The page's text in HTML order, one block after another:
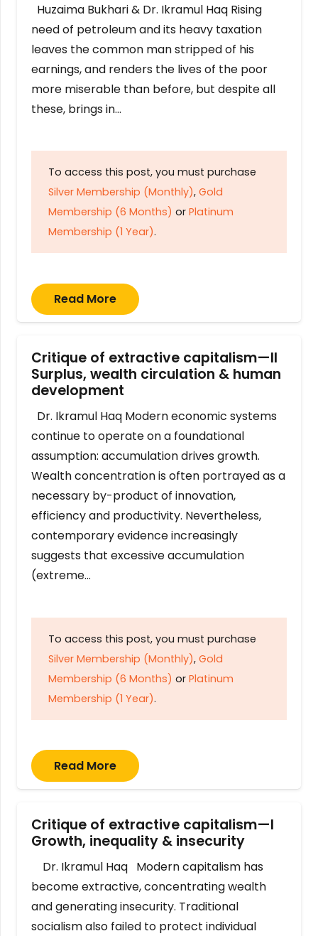
Huzaima Bukhari & Dr. Ikramul Haq Rising
need of petroleum and its heavy taxation
leaves the common man stripped of his
earnings, and renders the lives of the poor
more miserable than before, but despite all
these, brings in…
To access this post, you must purchase
Silver Membership (Monthly), Gold
Membership (6 Months) or Platinum
Membership (1 Year).
Read More
Critique of extractive capitalism—II
Surplus, wealth circulation & human
development
Dr. Ikramul Haq Modern economic systems
continue to operate on a foundational
assumption: accumulation drives growth.
Wealth concentration is often portrayed as a
necessary by-product of innovation,
efficiency and productivity. Nevertheless,
contemporary evidence increasingly
suggests that excessive accumulation
(extreme…
To access this post, you must purchase
Silver Membership (Monthly), Gold
Membership (6 Months) or Platinum
Membership (1 Year).
Read More
Critique of extractive capitalism—I
Growth, inequality & insecurity
Dr. Ikramul Haq Modern capitalism has
become extractive, concentrating wealth
and generating insecurity. Traditional
socialism also failed to protect individual